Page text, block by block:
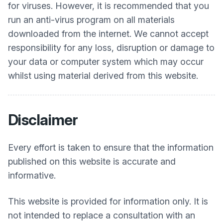
for viruses. However, it is recommended that you
run an anti-virus program on all materials
downloaded from the internet. We cannot accept
responsibility for any loss, disruption or damage to
your data or computer system which may occur
whilst using material derived from this website.
Disclaimer
Every effort is taken to ensure that the information
published on this website is accurate and
informative.
This website is provided for information only. It is
not intended to replace a consultation with an